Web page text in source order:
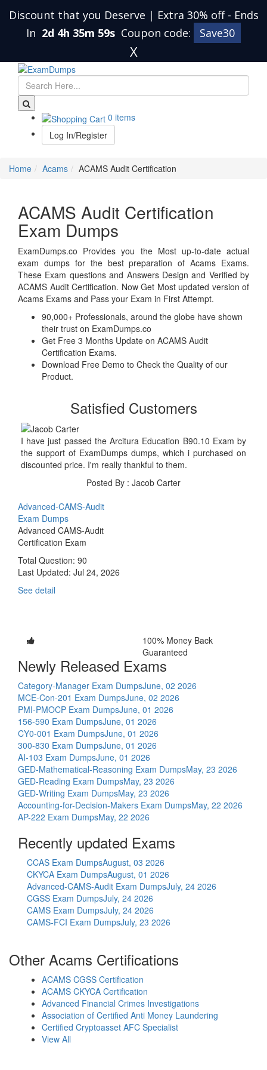
Discount that you Deserve | Extra 30% off - Ends
In 2d 4h 35m 59s Coupon code: Save30
X
0 items
Log In/Register
Home Acams ACAMS Audit Certification
ACAMS Audit Certification
Exam Dumps
ExamDumps.co Provides you the Most up-to-date actual
exam dumps for the best preparation of Acams Exams.
These Exam questions and Answers Design and Verified by
ACAMS Audit Certification. Now Get Most updated version of
Acams Exams and Pass your Exam in First Attempt.
90,000+ Professionals, around the globe have shown
their trust on ExamDumps.co
Get Free 3 Months Update on ACAMS Audit
Certification Exams.
Download Free Demo to Check the Quality of our
Product.
Satisfied Customers
I have just passed the Arcitura Education B90.10 Exam by
the support of ExamDumps dumps, which i purchased on
discounted price. I'm really thankful to them.
Posted By : Jacob Carter
Advanced-CAMS-Audit
Exam Dumps
Advanced CAMS-Audit
Certification Exam
Total Question: 90
Last Updated: Jul 24, 2026
See detail
100% Money Back
Guaranteed
Newly Released Exams
Category-Manager Exam DumpsJune, 02 2026
MCE-Con-201 Exam DumpsJune, 02 2026
PMI-PMOCP Exam DumpsJune, 01 2026
156-590 Exam DumpsJune, 01 2026
CY0-001 Exam DumpsJune, 01 2026
300-830 Exam DumpsJune, 01 2026
AI-103 Exam DumpsJune, 01 2026
GED-Mathematical-Reasoning Exam DumpsMay, 23 2026
GED-Reading Exam DumpsMay, 23 2026
GED-Writing Exam DumpsMay, 23 2026
Accounting-for-Decision-Makers Exam DumpsMay, 22 2026
AP-222 Exam DumpsMay, 22 2026
Recently updated Exams
CCAS Exam DumpsAugust, 03 2026
CKYCA Exam DumpsAugust, 01 2026
Advanced-CAMS-Audit Exam DumpsJuly, 24 2026
CGSS Exam DumpsJuly, 24 2026
CAMS Exam DumpsJuly, 24 2026
CAMS-FCI Exam DumpsJuly, 23 2026
Other Acams Certifications
ACAMS CGSS Certification
ACAMS CKYCA Certification
Advanced Financial Crimes Investigations
Association of Certified Anti Money Laundering
Certified Cryptoasset AFC Specialist
View All